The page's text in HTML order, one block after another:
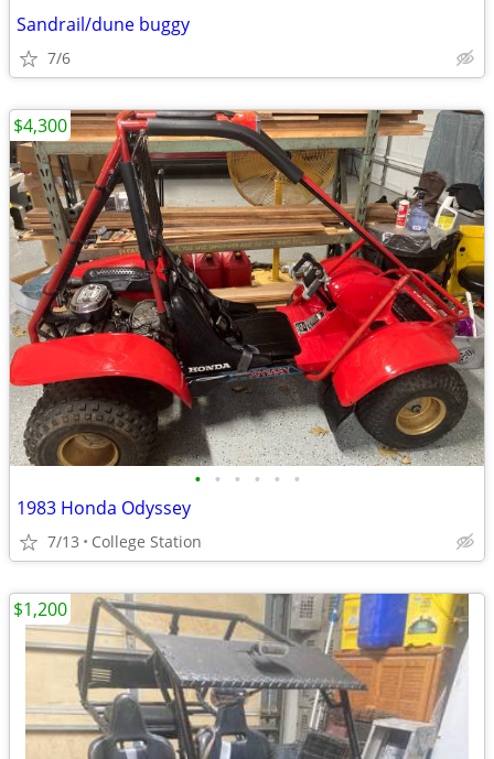
Sandrail/dune buggy
7/6
• • • • • •
1983 Honda Odyssey
7/13 College Station
$4,300
$1,200